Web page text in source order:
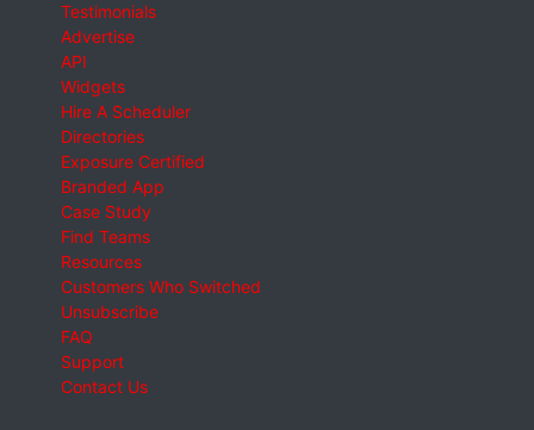
Testimonials
Advertise
API
Widgets
Hire A Scheduler
Directories
Exposure Certified
Branded App
Case Study
Find Teams
Resources
Customers Who Switched
Unsubscribe
FAQ
Support
Contact Us